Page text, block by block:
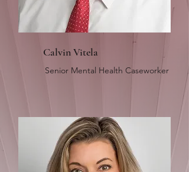
Calvin Vitela
Senior Mental Health Caseworker